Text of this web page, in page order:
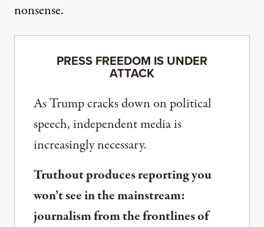
nonsense.
PRESS FREEDOM IS UNDER
ATTACK
As Trump cracks down on political
speech, independent media is
increasingly necessary.
Truthout produces reporting you
won’t see in the mainstream:
journalism from the frontlines of